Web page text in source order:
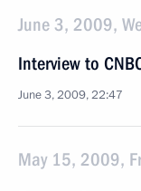
June 3, 2009,
Interview to
June 3, 2009, 22:47
May 15, 2009,